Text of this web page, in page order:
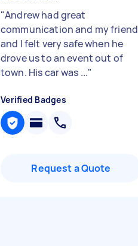
"Andrew had great
communication and my friend
and I felt very safe when he
drove us to an event out of
town. His car was ..."
Verified Badges
Request a Quote